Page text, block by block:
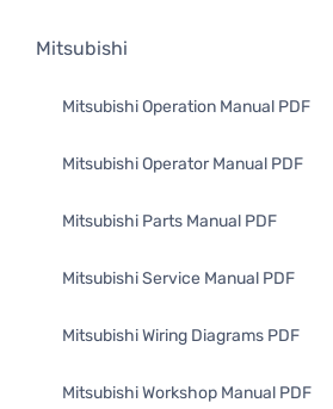
Mitsubishi
Mitsubishi Operation Manual PDF
Mitsubishi Operator Manual PDF
Mitsubishi Parts Manual PDF
Mitsubishi Service Manual PDF
Mitsubishi Wiring Diagrams PDF
Mitsubishi Workshop Manual PDF